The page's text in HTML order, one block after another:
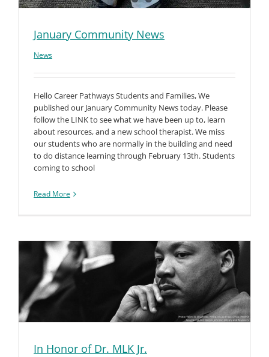
January Community News
News
Hello Career Pathways Students and Families, We
published our January Community News today. Please
follow the LINK to see what we have been up to, learn
about resources, and a new school therapist. We miss
our students who are normally in the building and need
to do distance learning through February 13th. Students
coming to school
Read More
In Honor of Dr. MLK Jr.